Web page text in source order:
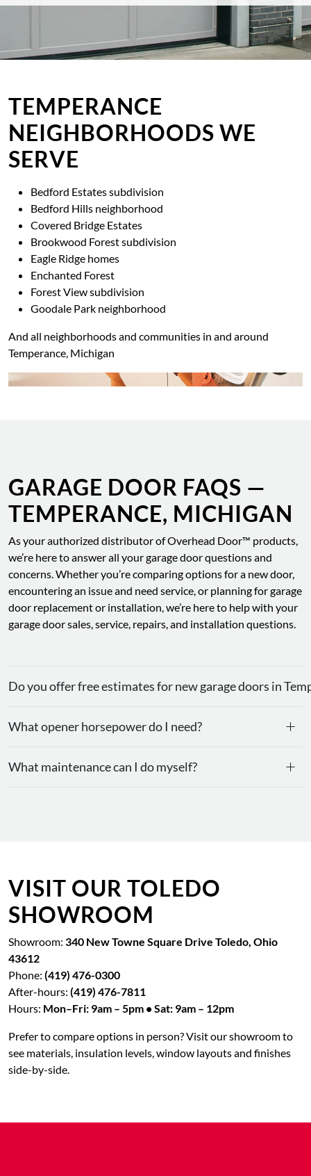
TEMPERANCE
NEIGHBORHOODS WE
SERVE
Bedford Estates subdivision
Bedford Hills neighborhood
Covered Bridge Estates
Brookwood Forest subdivision
Eagle Ridge homes
Enchanted Forest
Forest View subdivision
Goodale Park neighborhood
And all neighborhoods and communities in and around
Temperance, Michigan
GARAGE DOOR FAQS —
TEMPERANCE, MICHIGAN
As your authorized distributor of Overhead Door™ products,
we’re here to answer all your garage door questions and
concerns. Whether you’re comparing options for a new door,
encountering an issue and need service, or planning for garage
door replacement or installation, we’re here to help with your
garage door sales, service, repairs, and installation questions.
Do you offer free estimates for new garage doors in
What opener horsepower do I need? +
What maintenance can I do myself? +
VISIT OUR TOLEDO
SHOWROOM
Showroom: 340 New Towne Square Drive Toledo, Ohio
43612
Phone: (419) 476-0300
After-hours: (419) 476-7811
Hours: Mon–Fri: 9am – 5pm • Sat: 9am – 12pm
Prefer to compare options in person? Visit our showroom to
see materials, insulation levels, window layouts and finishes
side-by-side.